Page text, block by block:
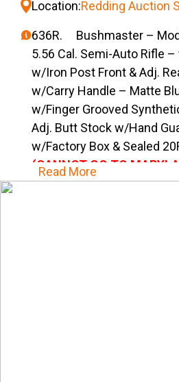
Location:Redding Auction
636R. Bushmaster –
5.56 Cal. Semi-Auto Rifle –
w/Iron Post Front & Adj.
w/Carry Handle – Matte
w/Finger Grooved
Adj. Butt Stock w/Hand
w/Factory Box & Sealed
(CANNOT GO TO
Read More